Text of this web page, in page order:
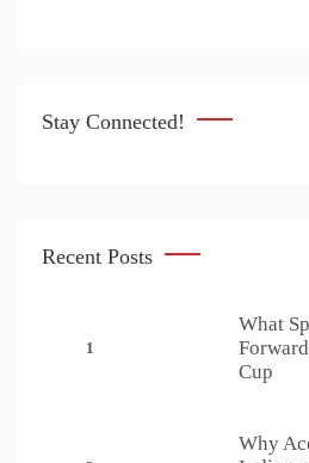
Stay Connected!
Recent Posts
1
What
Cup
Why